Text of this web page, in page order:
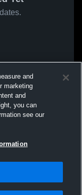
and
marketing
and
you can
see our